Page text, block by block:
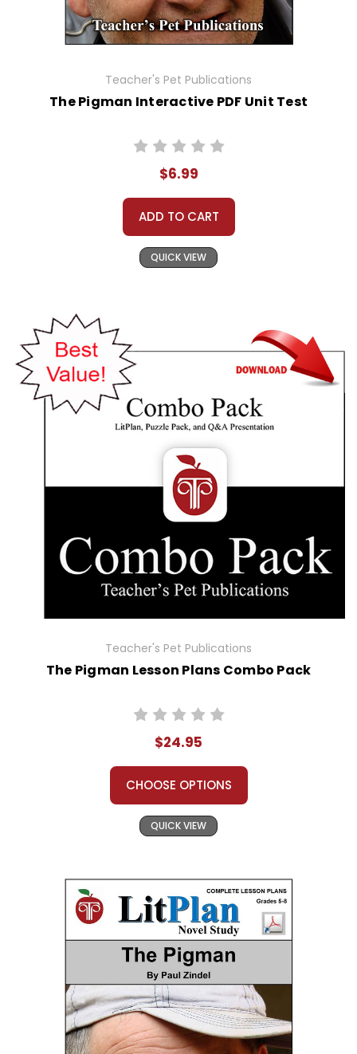
Teacher's Pet Publications
The Pigman Interactive PDF Unit Test
$6.99
ADD TO CART
QUICK VIEW
Teacher's Pet Publications
The Pigman Lesson Plans Combo Pack
$24.95
CHOOSE OPTIONS
QUICK VIEW